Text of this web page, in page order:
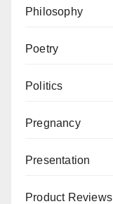
Philosophy
Poetry
Politics
Pregnancy
Presentation
Product Reviews